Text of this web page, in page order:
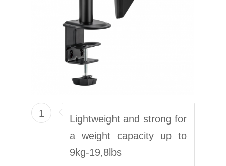
1
Lightweight and strong for
a weight capacity up to
9kg-19,8lbs